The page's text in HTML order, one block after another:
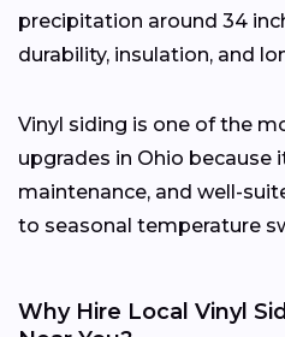
precipitation around 34
durability, insulation, and
Vinyl siding is one of the
upgrades in Ohio because
maintenance, and well-
to seasonal temperature
Why Hire Local Vinyl